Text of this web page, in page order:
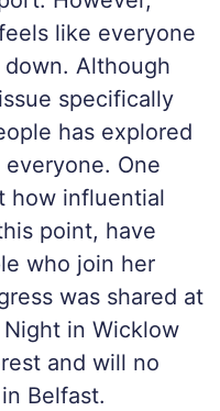
like everyone
Although
specifically
has explored
One
how influential
point, have
who join her
was shared at
Night in Wicklow
and will no
Belfast.